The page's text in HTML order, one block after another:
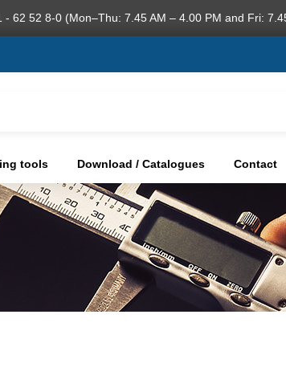
- 62 52 8-0 (Mon–Thu: 7.45 AM – 4.00 PM and Fri:
tools Download / Catalogues Contact